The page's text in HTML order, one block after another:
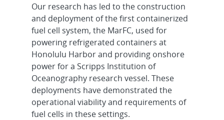
Our research has led to the construction
and deployment of the first containerized
fuel cell system, the MarFC, used for
powering refrigerated containers at
Honolulu Harbor and providing onshore
power for a Scripps Institution of
Oceanography research vessel. These
deployments have demonstrated the
operational viability and requirements of
fuel cells in these settings.